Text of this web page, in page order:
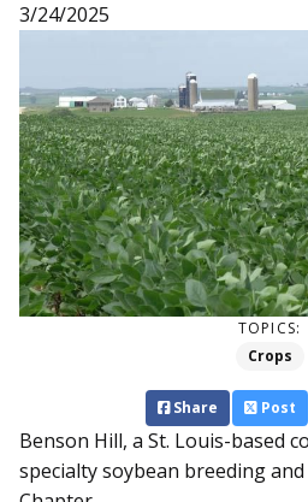
3/24/2025
TOPICS:
Crops
Share Post
Benson Hill, a St. Louis-based
specialty soybean breeding